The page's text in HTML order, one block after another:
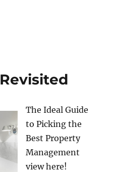
The Ideal Guide
to Picking the
Best Property
Management
view here!